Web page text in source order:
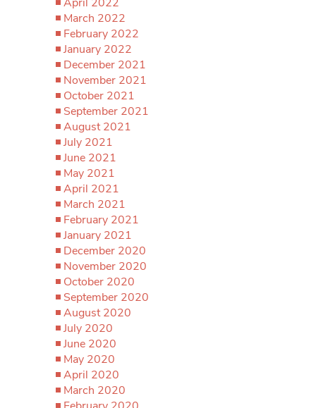
March 2022
February 2022
January 2022
December 2021
November 2021
October 2021
September 2021
August 2021
July 2021
June 2021
May 2021
April 2021
March 2021
February 2021
January 2021
December 2020
November 2020
October 2020
September 2020
August 2020
July 2020
June 2020
May 2020
April 2020
March 2020